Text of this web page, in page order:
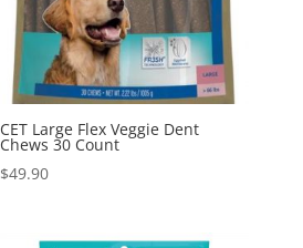
CET Large Flex Veggie Dent
Chews 30 Count
$49.90